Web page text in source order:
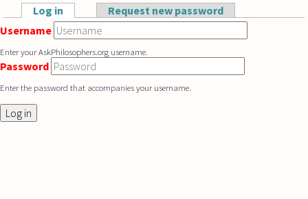
Skip to main content
Primary tabs
Log in (active tab)Request new password
Username
Enter your AskPhilosophers.org username.
Password
Enter the password that accompanies your username.